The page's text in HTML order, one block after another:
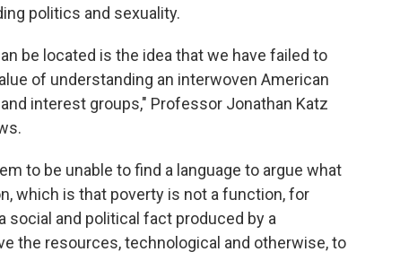
politics and sexuality.
be located is the idea that we have failed to
of understanding an interwoven American
interest groups," Professor Jonathan Katz
to be unable to find a language to argue what
which is that poverty is not a function, for
social and political fact produced by a
the resources, technological and otherwise, to